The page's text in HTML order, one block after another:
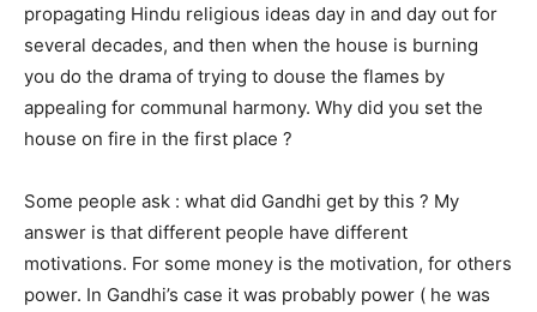
propagating Hindu religious ideas day in and day out for
several decades, and then when the house is burning
you do the drama of trying to douse the flames by
appealing for communal harmony. Why did you set the
house on fire in the first place ?
Some people ask : what did Gandhi get by this ? My
answer is that different people have different
motivations. For some money is the motivation, for others
power. In Gandhi’s case it was probably power ( he was